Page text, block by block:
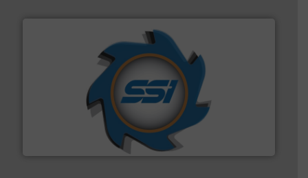
SSI Shredding Systems, Inc.
At Shredding Systems Inc (SSI), we have been at the
forefront of engineering and manufacturing the world's
leading industrial shredders and compactors for over
More info ➜